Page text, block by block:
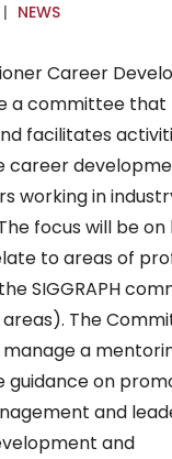
| NEWS
Career
a committee that
facilitates
career
working in
focus will be
to areas of
SIGGRAPH
areas). The
a
guidance on
and
and